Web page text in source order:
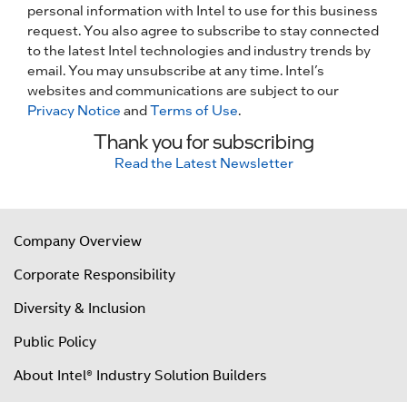
personal information with Intel to use for this business
request. You also agree to subscribe to stay connected
to the latest Intel technologies and industry trends by
email. You may unsubscribe at any time. Intel’s
websites and communications are subject to our
Privacy Notice andTerms of Use.
Thank you for subscribing
Read the Latest Newsletter
Company Overview
Corporate Responsibility
Diversity & Inclusion
Public Policy
About Intel® Industry Solution Builders